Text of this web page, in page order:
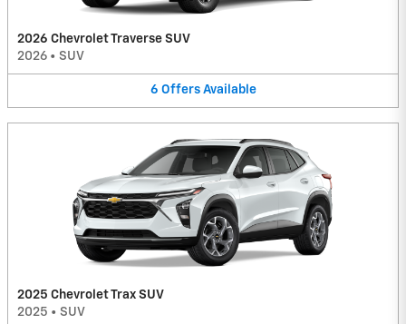
2026 Chevrolet Traverse SUV
2026 • SUV
6 Offers Available
2025 Chevrolet Trax SUV
2025 • SUV